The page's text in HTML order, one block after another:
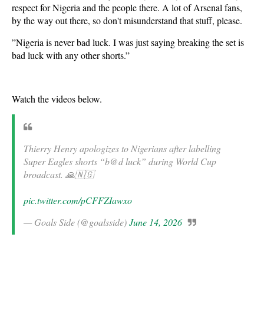
respect for Nigeria and the people there. A lot of Arsenal fans,
by the way out there, so don't misunderstand that stuff, please.
​”Nigeria is never bad luck. I was just saying breaking the set is
bad luck with any other shorts.”
Watch the videos below.
Thierry Henry apologizes to Nigerians after labelling
Super Eagles shorts “b@d luck” during World Cup
broadcast. 🙏🇳🇬
pic.twitter.com/pCFFZIawxo
— Goals Side (@goalsside)June 14, 2026